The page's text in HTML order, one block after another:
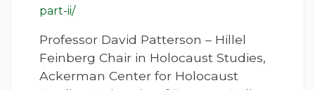
part-ii/
Professor David Patterson – Hillel
Feinberg Chair in Holocaust Studies,
Ackerman Center for Holocaust